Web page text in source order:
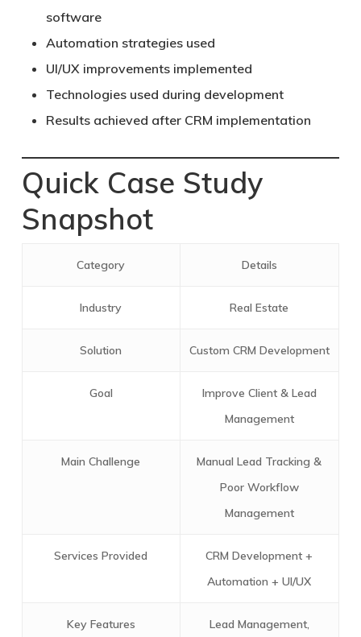
software
Automation strategies used
UI/UX improvements implemented
Technologies used during development
Results achieved after CRM implementation
Quick Case Study
Snapshot
Category Details
Industry Real Estate
Solution Custom CRM Development
Goal
Improve Client & Lead
Management
Main Challenge
Manual Lead Tracking &
Poor Workflow
Management
Services Provided
CRM Development +
Automation + UI/UX
Key Features
Lead Management,